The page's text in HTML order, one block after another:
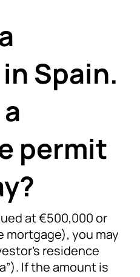
Spain.
permit
at €500,000 or
mortgage), you may
residence
If the amount is